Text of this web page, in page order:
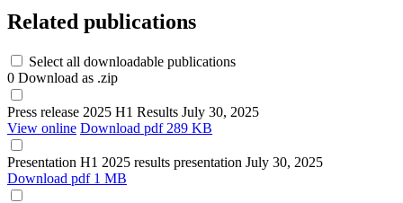
Related publications
Select all downloadable publications
0 Download as .zip
Press release 2025 H1 Results July 30, 2025
View online Download pdf 289 KB
Presentation H1 2025 results presentation July 30, 2025
Download pdf 1 MB